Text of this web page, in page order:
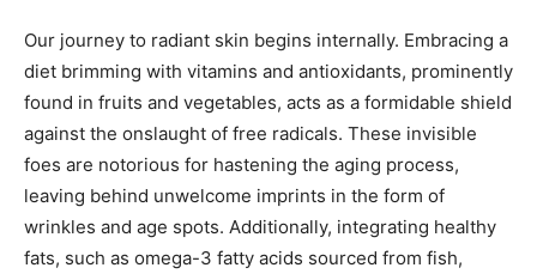
Our journey to radiant skin begins internally. Embracing a
diet brimming with vitamins and antioxidants, prominently
found in fruits and vegetables, acts as a formidable shield
against the onslaught of free radicals. These invisible
foes are notorious for hastening the aging process,
leaving behind unwelcome imprints in the form of
wrinkles and age spots. Additionally, integrating healthy
fats, such as omega-3 fatty acids sourced from fish,